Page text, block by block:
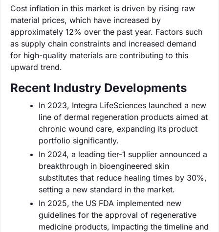
Cost inflation in this market is driven by rising raw
material prices, which have increased by
approximately 12% over the past year. Factors such
as supply chain constraints and increased demand
for high-quality materials are contributing to this
upward trend.
Recent Industry Developments
In 2023, Integra LifeSciences launched a new
line of dermal regeneration products aimed at
chronic wound care, expanding its product
portfolio significantly.
In 2024, a leading tier-1 supplier announced a
breakthrough in bioengineered skin
substitutes that reduce healing times by 30%,
setting a new standard in the market.
In 2025, the US FDA implemented new
guidelines for the approval of regenerative
medicine products, impacting the timeline and